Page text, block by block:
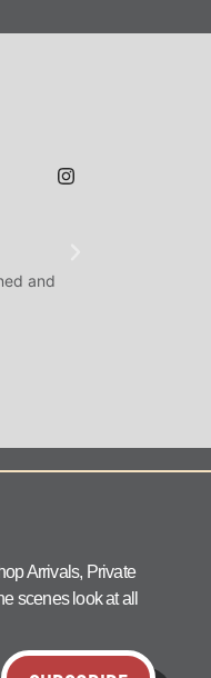
and
Arrivals, Private
scenes look at all